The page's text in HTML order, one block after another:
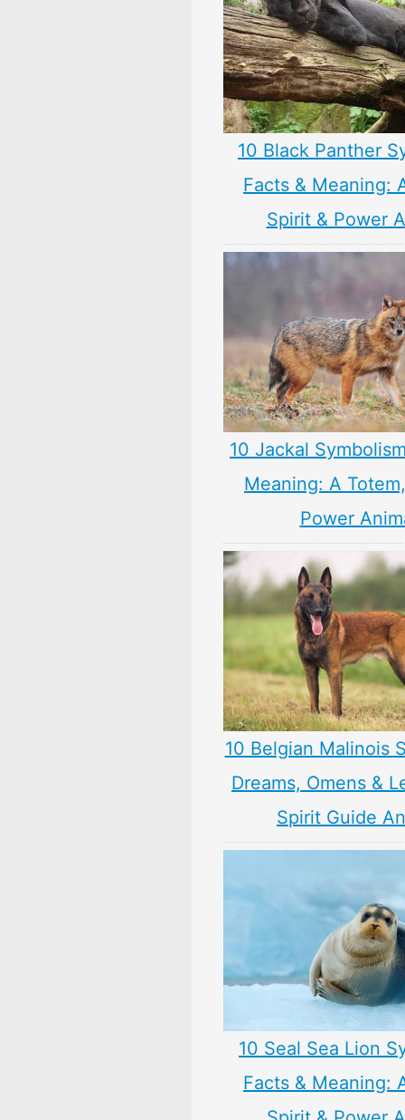
10 Black Panther
Facts & Meaning:
Spirit & Power
10 Jackal
Meaning: A
Power
10 Belgian Malinois
Dreams, Omens &
Spirit Guide
10 Seal Sea Lion
Facts & Meaning: